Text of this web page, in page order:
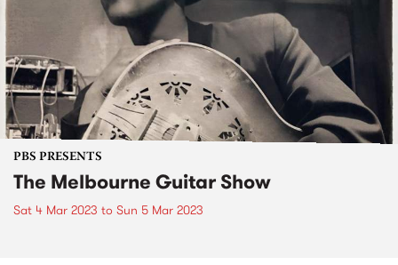
PBS PRESENTS
The Melbourne Guitar Show
Sat 4 Mar 2023 to Sun 5 Mar 2023